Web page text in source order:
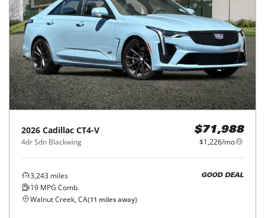
2026 Cadillac CT4-V
4dr Sdn Blackwing
$71,988
$1,226/mo
3,243 miles
19 MPG Comb.
GOOD DEAL
Walnut Creek, CA(11 miles away)